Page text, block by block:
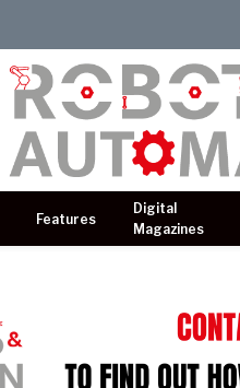
Features
Digital
Magazines